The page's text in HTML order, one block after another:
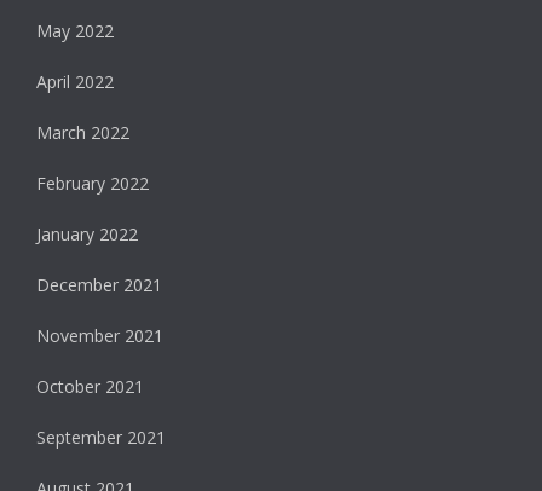
May 2022
April 2022
March 2022
February 2022
January 2022
December 2021
November 2021
October 2021
September 2021